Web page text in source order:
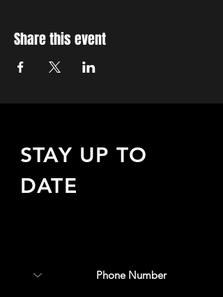
Share this event
STAY UP TO
DATE